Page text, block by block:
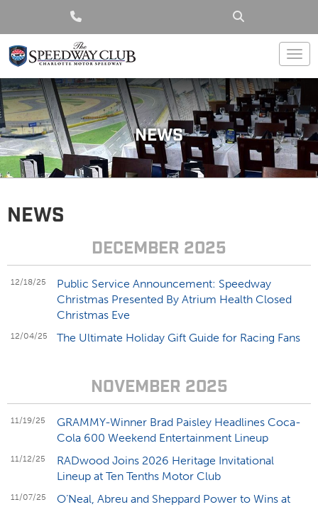
NEWS
NEWS
DECEMBER 2025
12/18/25
Public Service Announcement: Speedway
Christmas Presented By Atrium Health Closed
Christmas Eve
12/04/25 The Ultimate Holiday Gift Guide for Racing Fans
NOVEMBER 2025
11/19/25
GRAMMY-Winner Brad Paisley Headlines Coca-
Cola 600 Weekend Entertainment Lineup
11/12/25
RADwood Joins 2026 Heritage Invitational
Lineup at Ten Tenths Motor Club
11/07/25
O’Neal, Abreu and Sheppard Power to Wins at